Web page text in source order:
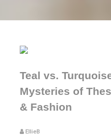
Teal vs.
Mysteries of
& Fashion
EllieB